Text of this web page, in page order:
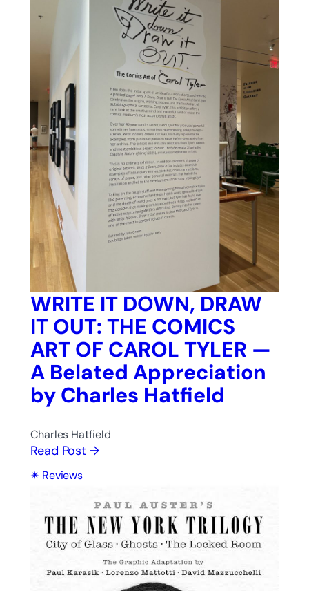
WRITE IT DOWN, DRAW
IT OUT: THE COMICS
ART OF CAROL TYLER —
A Belated Appreciation
by Charles Hatfield
Charles Hatfield
Read Post →
Reviews